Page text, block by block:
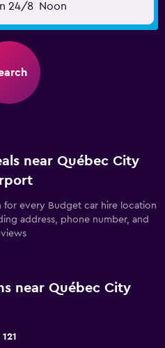
24/8 Noon
near Québec City
every Budget car hire location
address, phone number, and
near Québec City